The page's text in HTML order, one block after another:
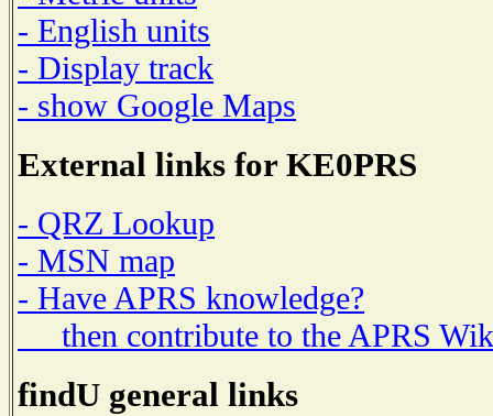
- English units
- Display track
- show Google Maps
External links for KE0PRS
- QRZ Lookup
- MSN map
- Have APRS knowledge?
then contribute to the APRS
findU general links